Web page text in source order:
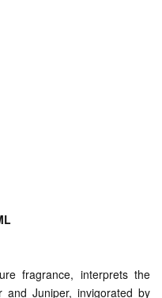
fragrance, interprets the
and Juniper, invigorated by